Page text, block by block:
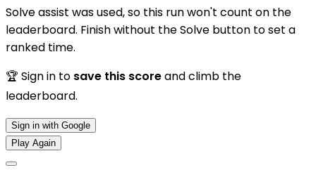
Solve assist was used, so this run won't count on the
leaderboard. Finish without the Solve button to set a
ranked time.
🏆 Sign in to save this scoreand climb the
leaderboard.
Sign in with Google
Play Again